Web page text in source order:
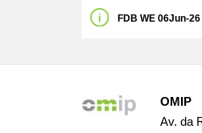
FDB WE 06Jun-26
OMIP
Av. da